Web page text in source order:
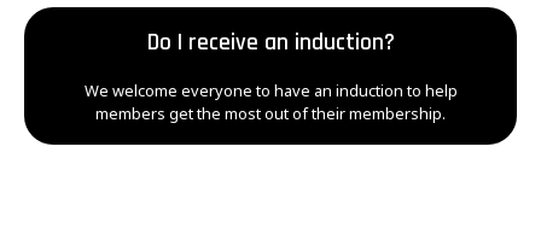
Do I receive an induction?
We welcome everyone to have an induction to help
members get the most out of their membership.